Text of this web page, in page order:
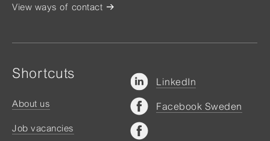
View ways of contact
Shortcuts
About us
Job vacancies
LinkedIn
Facebook Sweden